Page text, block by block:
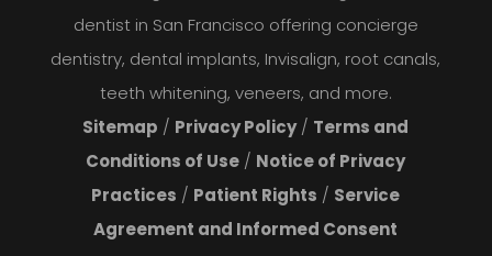
dentist in San Francisco offering concierge
dentistry, dental implants, Invisalign, root canals,
teeth whitening, veneers, and more.
Sitemap / Privacy Policy/ Terms and
Conditions of Use / Notice of Privacy
Practices / Patient Rights / Service
Agreement and Informed Consent